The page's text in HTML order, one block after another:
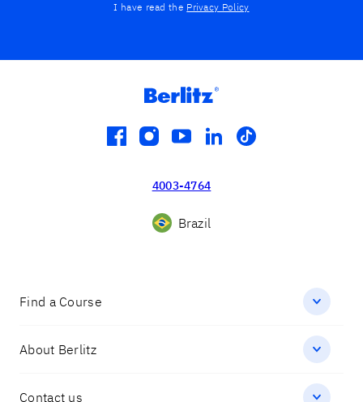
I have read the Privacy Policy
facebook
instagram
youtube
linkedin
tiktok
4003-4764
Brazil
Find a Course
About Berlitz
Contact us